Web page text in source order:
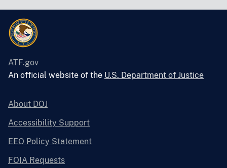
ATF.gov
An official website of the U.S. Department of Justice
About DOJ
Accessibility Support
EEO Policy Statement
FOIA Requests